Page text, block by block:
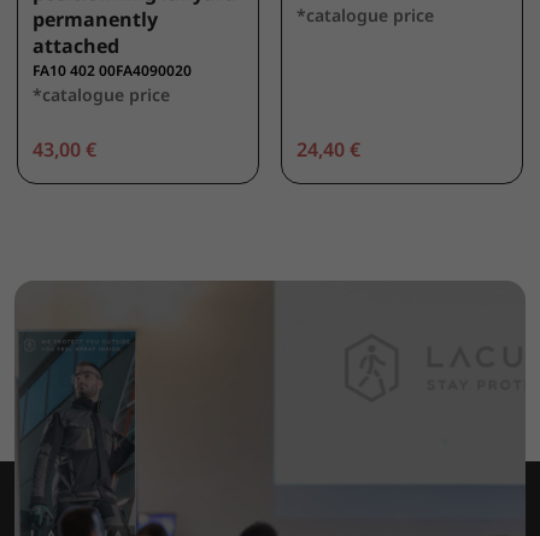
permanently
attached
FA10 402 00FA4090020
*catalogue price
43,00 €
*catalogue price
24,40 €